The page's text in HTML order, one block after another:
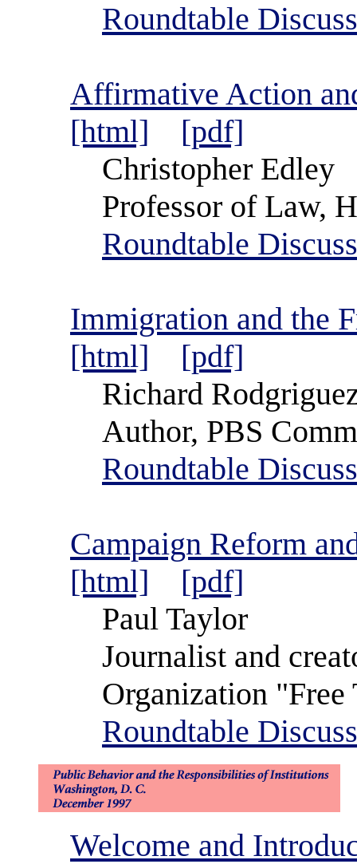
Roundtable
Affirmative Action
[html]
[pdf]
Christopher Edley
Professor of Law,
Roundtable
Immigration and the
[html]
[pdf]
Richard
Author, PBS
Roundtable
Campaign Reform
[html]
[pdf]
Paul Taylor
Journalist and
Organization
Roundtable
Welcome and